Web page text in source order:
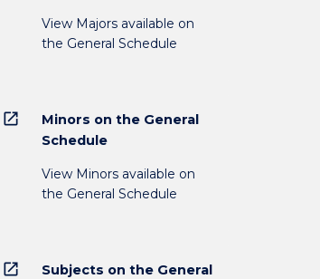
View Majors available on
the General Schedule
open_in_new
Minors on the General
Schedule
View Minors available on
the General Schedule
open_in_new
Subjects on the General